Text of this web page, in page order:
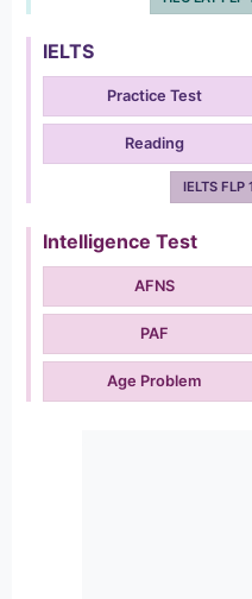
IELTS
Practice Test
Reading
IELTS FLP 1
Intelligence Test
AFNS
PAF
Age Problem